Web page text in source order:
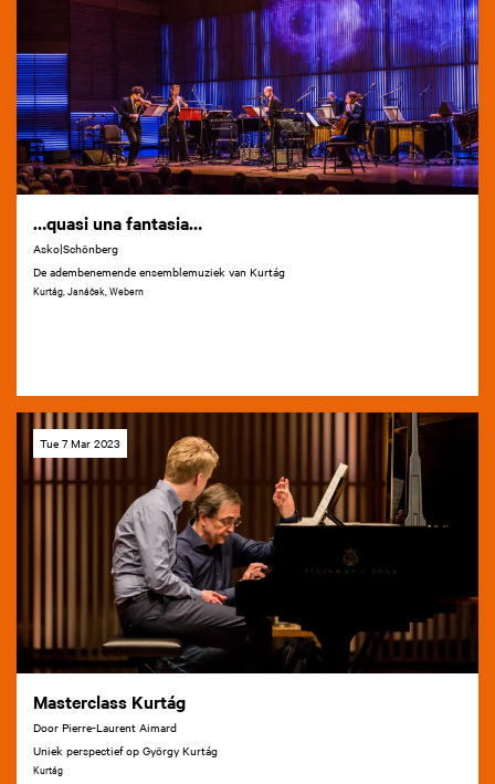
…quasi una fantasia…
Asko|Schönberg
De adembenemende ensemblemuziek van Kurtág
Kurtág, Janáček, Webern
Masterclass Kurtág
Door Pierre-Laurent Aimard
Uniek perspectief op György Kurtág
Kurtág
Tue 7 Mar 2023